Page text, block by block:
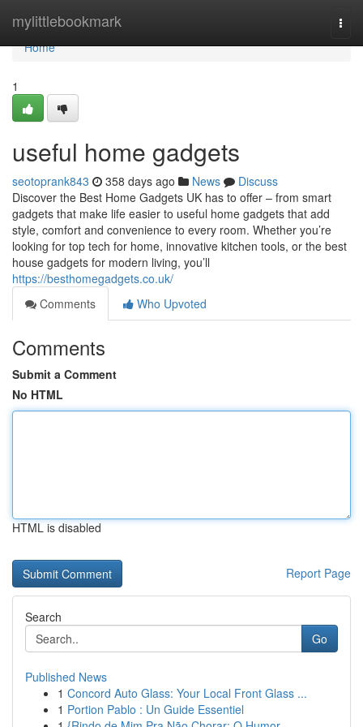
mylittlebookmark
Home
Home
1
useful home gadgets
seotoprank843 358 days ago News
Discuss
Discover the Best Home Gadgets UK has to offer – from smart
gadgets that make life easier to useful home gadgets that add
style, comfort and convenience to every room. Whether you’re
looking for top tech for home, innovative kitchen tools, or the best
house gadgets for modern living, you’ll
https://besthomegadgets.co.uk/
Comments
Who Upvoted
Comments
Submit a Comment
No HTML
HTML is disabled
Report Page
Search
Go
Published News
1 Concord Auto Glass: Your Local Front Glass ...
1 Portion Pablo : Un Guide Essentiel